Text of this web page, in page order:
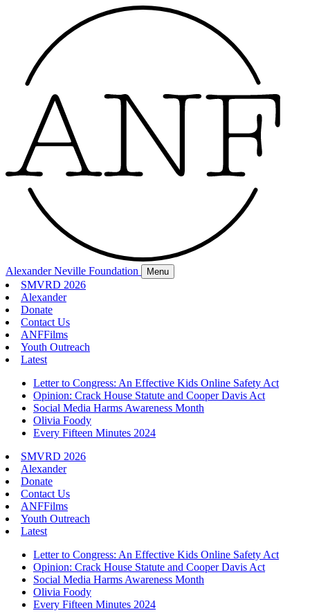
Alexander Neville Foundation Menu
SMVRD 2026
Alexander
Donate
Contact Us
ANFFilms
Youth Outreach
Latest
Letter to Congress: An Effective Kids Online Safety Act
Opinion: Crack House Statute and Cooper Davis Act
Social Media Harms Awareness Month
Olivia Foody
Every Fifteen Minutes 2024
SMVRD 2026
Alexander
Donate
Contact Us
ANFFilms
Youth Outreach
Latest
Letter to Congress: An Effective Kids Online Safety Act
Opinion: Crack House Statute and Cooper Davis Act
Social Media Harms Awareness Month
Olivia Foody
Every Fifteen Minutes 2024